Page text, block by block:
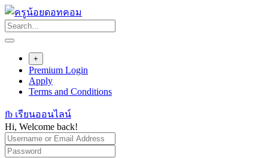
Skip
to
content
+
Premium Login
Apply
Terms and Conditions
fb เรียนออนไลน์
Hi, Welcome back!